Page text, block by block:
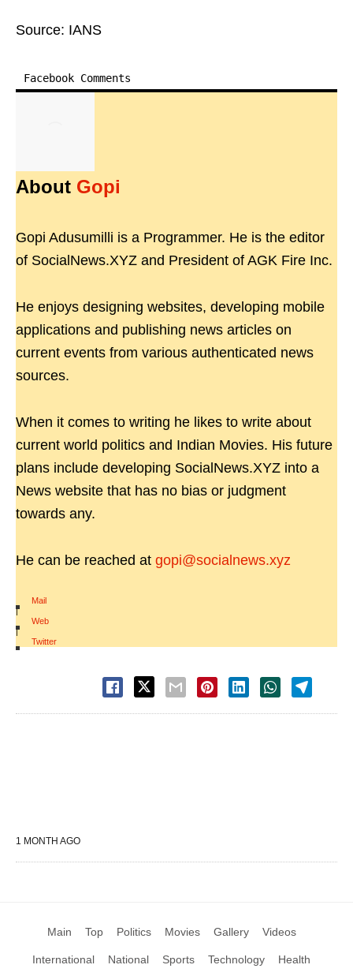
Source: IANS
Facebook Comments
About Gopi
Gopi Adusumilli is a Programmer. He is the editor
of SocialNews.XYZ and President of AGK Fire Inc.
He enjoys designing websites, developing mobile
applications and publishing news articles on
current events from various authenticated news
sources.
When it comes to writing he likes to write about
current world politics and Indian Movies. His future
plans include developing SocialNews.XYZ into a
News website that has no bias or judgment
towards any.
He can be reached at gopi@socialnews.xyz
Mail
|
Web
|
Twitter
1 MONTH AGO
Main Top Politics Movies Gallery Videos
International National Sports Technology Health